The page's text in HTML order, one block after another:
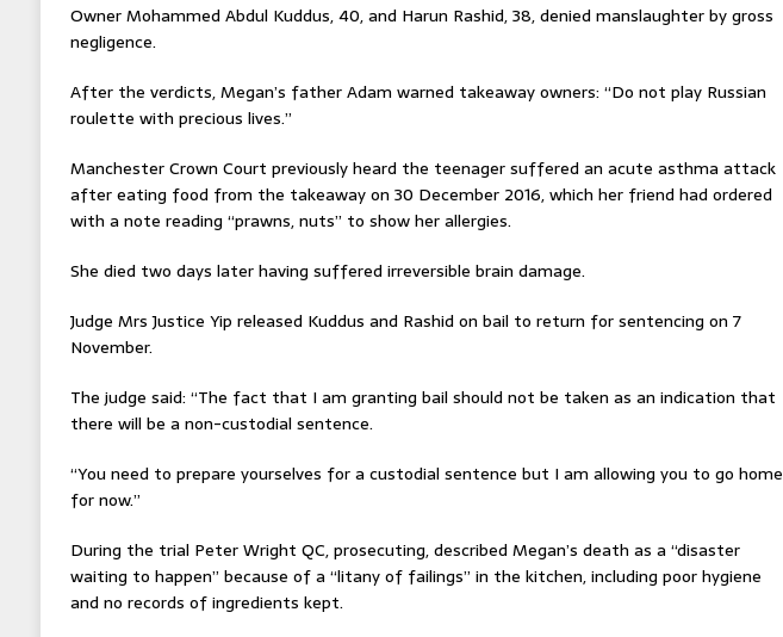
Owner Mohammed Abdul Kuddus, 40, and Harun Rashid, 38, denied manslaughter by gross
negligence.
After the verdicts, Megan’s father Adam warned takeaway owners: “Do not play Russian
roulette with precious lives.”
Manchester Crown Court previously heard the teenager suffered an acute asthma attack
after eating food from the takeaway on 30 December 2016, which her friend had ordered
with a note reading “prawns, nuts” to show her allergies.
She died two days later having suffered irreversible brain damage.
Judge Mrs Justice Yip released Kuddus and Rashid on bail to return for sentencing on 7
November.
The judge said: “The fact that I am granting bail should not be taken as an indication that
there will be a non-custodial sentence.
“You need to prepare yourselves for a custodial sentence but I am allowing you to go home
for now.”
During the trial Peter Wright QC, prosecuting, described Megan’s death as a “disaster
waiting to happen” because of a “litany of failings” in the kitchen, including poor hygiene
and no records of ingredients kept.